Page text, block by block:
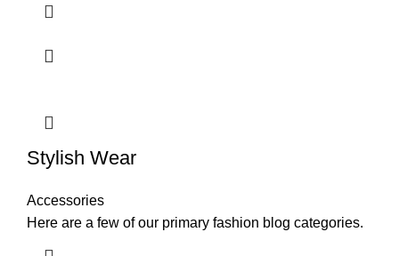
Stylish Wear
Accessories
Here are a few of our primary fashion blog categories.